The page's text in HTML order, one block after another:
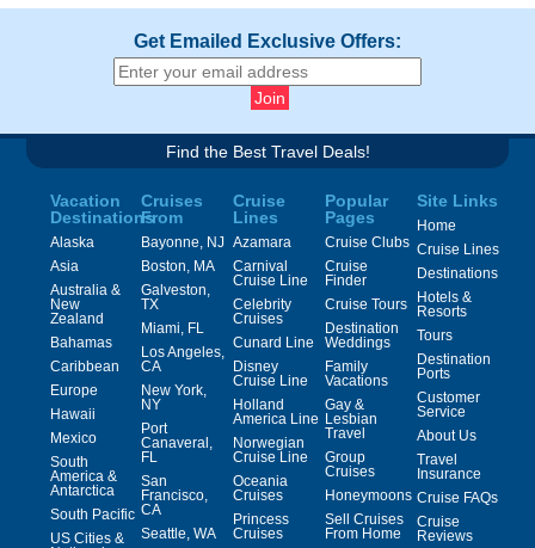
Get Emailed Exclusive Offers:
Find the Best Travel Deals!
Vacation
Destinations
Alaska
Asia
Australia &
New
Zealand
Bahamas
Caribbean
Europe
Hawaii
Mexico
South
America &
Antarctica
South Pacific
US Cities &
Cruises
From
Bayonne, NJ
Boston, MA
Galveston,
TX
Miami, FL
Los Angeles,
CA
New York,
NY
Port
Canaveral,
FL
San
Francisco,
CA
Seattle, WA
Cruise
Lines
Azamara
Carnival
Cruise Line
Celebrity
Cruises
Cunard Line
Disney
Cruise Line
Holland
America Line
Norwegian
Cruise Line
Oceania
Cruises
Princess
Cruises
Popular
Pages
Cruise Clubs
Cruise
Finder
Cruise Tours
Destination
Weddings
Family
Vacations
Gay &
Lesbian
Travel
Group
Cruises
Honeymoons
Sell Cruises
From Home
Site Links
Home
Cruise Lines
Destinations
Hotels &
Resorts
Tours
Destination
Ports
Customer
Service
About Us
Travel
Insurance
Cruise FAQs
Cruise
Reviews